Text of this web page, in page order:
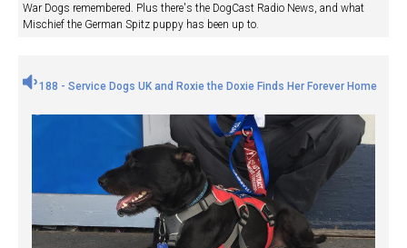
War Dogs remembered. Plus there's the DogCast Radio News, and what
Mischief the German Spitz puppy has been up to.
188 - Service Dogs UK and Roxie the Doxie Finds Her Forever Home